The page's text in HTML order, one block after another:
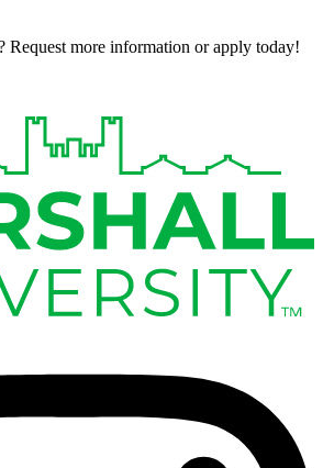
Request more information or apply today!